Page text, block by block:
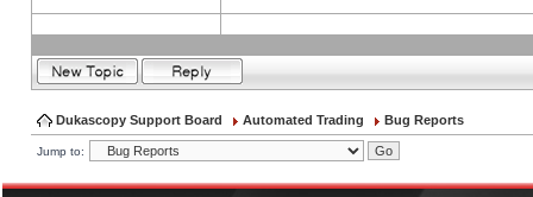
Dukascopy Support Board Automated Trading Bug Reports
Jump to: